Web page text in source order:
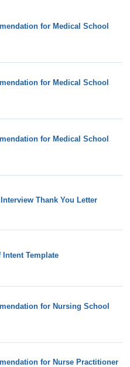
for Medical School
for Medical School
for Medical School
Thank You Letter
Template
for Nursing School
for Nurse Practitioner